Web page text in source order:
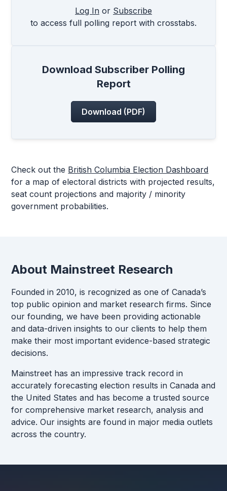
Log In or Subscribe
to access full polling report with crosstabs.
Download Subscriber Polling
Report
Download (PDF)
Check out the British Columbia Election Dashboard
for a map of electoral districts with projected results,
seat count projections and majority / minority
government probabilities.
About Mainstreet Research
Founded in 2010, is recognized as one of Canada’s
top public opinion and market research firms. Since
our founding, we have been providing actionable
and data-driven insights to our clients to help them
make their most important evidence-based strategic
decisions.
Mainstreet has an impressive track record in
accurately forecasting election results in Canada and
the United States and has become a trusted source
for comprehensive market research, analysis and
advice. Our insights are found in major media outlets
across the country.